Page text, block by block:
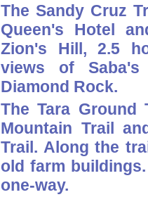
The Sandy Cruz
Queen's Hotel
Zion's Hill, 2.5
views of
Diamond Rock.
TheTara Ground
Mountain Trail
Trail. Along the
old farm
one-way.